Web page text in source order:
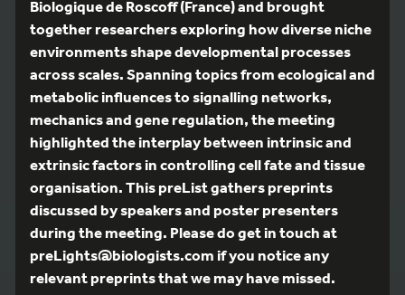
Biologique de Roscoff (France) and brought
together researchers exploring how diverse niche
environments shape developmental processes
across scales. Spanning topics from ecological and
metabolic influences to signalling networks,
mechanics and gene regulation, the meeting
highlighted the interplay between intrinsic and
extrinsic factors in controlling cell fate and tissue
organisation. This preList gathers preprints
discussed by speakers and poster presenters
during the meeting. Please do get in touch at
preLights@biologists.com if you notice any
relevant preprints that we may have missed.